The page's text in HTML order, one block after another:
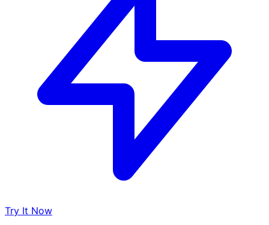
Try It Now